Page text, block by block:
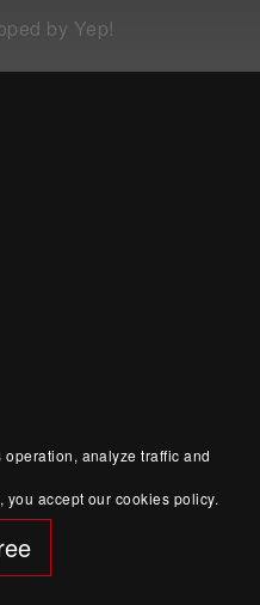
operation, analyze traffic and
you accept our cookies policy.
by Yep!